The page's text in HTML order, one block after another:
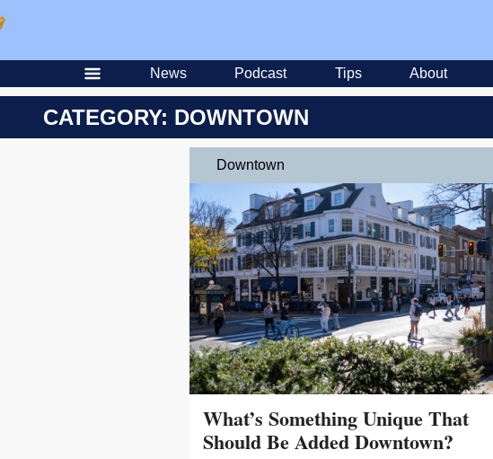
News Podcast Tips About
CATEGORY: DOWNTOWN
Downtown
What’s Something Unique That
Should Be Added Downtown?